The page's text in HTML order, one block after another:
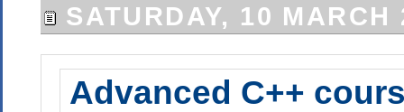
SATURDAY, 10 MARCH
Advanced C++